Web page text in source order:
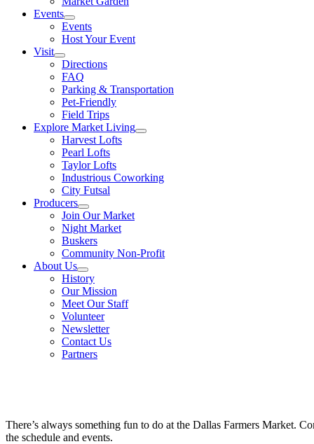
Events
Events
Host Your Event
Visit
Directions
FAQ
Parking & Transportation
Pet-Friendly
Field Trips
Explore Market Living
Harvest Lofts
Pearl Lofts
Taylor Lofts
Industrious Coworking
City Futsal
Producers
Join Our Market
Night Market
Buskers
Community Non-Profit
About Us
History
Our Mission
Meet Our Staff
Volunteer
Newsletter
Contact Us
Partners
There’s always something fun to do at the Dallas Farmers Market.
the schedule and events.